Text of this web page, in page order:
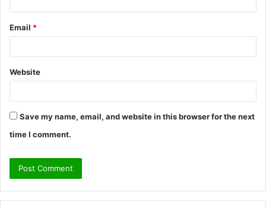
Email *
Website
Save my name, email, and website in this browser for the next
time I comment.